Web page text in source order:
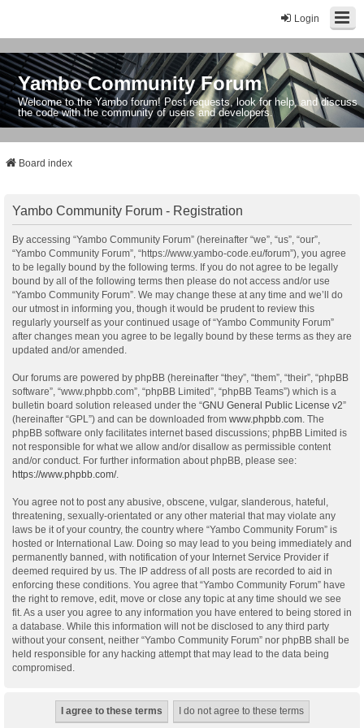
Login
Yambo Community Forum
Welcome to the Yambo forum! Post requests, look for help, and discuss
the code with the community of users and developers.
Board index
Yambo Community Forum - Registration
By accessing “Yambo Community Forum” (hereinafter “we”, “us”, “our”,
“Yambo Community Forum”, “https://www.yambo-code.eu/forum”), you agree
to be legally bound by the following terms. If you do not agree to be legally
bound by all of the following terms then please do not access and/or use
“Yambo Community Forum”. We may change these at any time and we’ll do
our utmost in informing you, though it would be prudent to review this
regularly yourself as your continued usage of “Yambo Community Forum”
after changes mean you agree to be legally bound by these terms as they are
updated and/or amended.
Our forums are powered by phpBB (hereinafter “they”, “them”, “their”, “phpBB
software”, “www.phpbb.com”, “phpBB Limited”, “phpBB Teams”) which is a
bulletin board solution released under the “GNU General Public License v2”
(hereinafter “GPL”) and can be downloaded from www.phpbb.com . The
phpBB software only facilitates internet based discussions; phpBB Limited is
not responsible for what we allow and/or disallow as permissible content
and/or conduct. For further information about phpBB, please see:
https://www.phpbb.com/.
You agree not to post any abusive, obscene, vulgar, slanderous, hateful,
threatening, sexually-orientated or any other material that may violate any
laws be it of your country, the country where “Yambo Community Forum” is
hosted or International Law. Doing so may lead to you being immediately and
permanently banned, with notification of your Internet Service Provider if
deemed required by us. The IP address of all posts are recorded to aid in
enforcing these conditions. You agree that “Yambo Community Forum” have
the right to remove, edit, move or close any topic at any time should we see
fit. As a user you agree to any information you have entered to being stored in
a database. While this information will not be disclosed to any third party
without your consent, neither “Yambo Community Forum” nor phpBB shall be
held responsible for any hacking attempt that may lead to the data being
compromised.